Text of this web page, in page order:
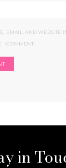
EMAIL, AND WEBSITE
I COMMENT.
in